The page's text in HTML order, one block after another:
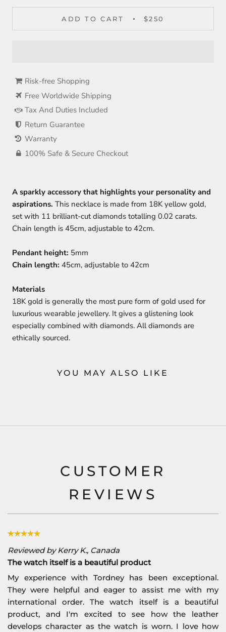
ADD TO CART $250
Risk-free Shopping
Free Worldwide Shipping
Tax And Duties Included
Return Guarantee
Warranty
100% Safe & Secure Checkout
A sparkly accessory that highlights your personality and
aspirations. This necklace is made from 18K yellow gold,
set with 11 brilliant-cut diamonds totalling 0.02 carats.
Chain length is 45cm, adjustable to 42cm.
Pendant height: 5mm
Chain length: 45cm, adjustable to 42cm
Materials
18K gold is generally the most pure form of gold used for
luxurious wearable jewellery. It gives a glistening look
especially combined with diamonds. All diamonds are
ethically sourced.
YOU MAY ALSO LIKE
CUSTOMER
REVIEWS
Reviewed by Kerry K., Canada
The watch itself is a beautiful product
My experience with Tordney has been exceptional.
They were helpful and eager to assist me with my
international order. The watch itself is a beautiful
product, and I'm excited to see how the leather
develops character as the watch is worn. I love how